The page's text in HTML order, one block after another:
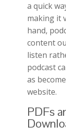
a quick
making it
hand,
content
listen
podcast
as
website.
PDFs